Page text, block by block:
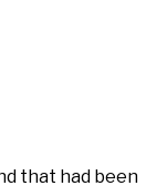
that had been